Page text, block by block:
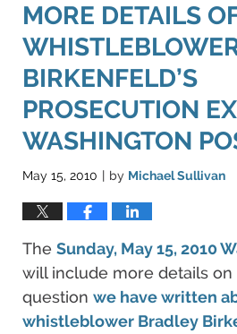
MORE DETAILS
BIRKENFELD’S
PROSECUTION
WASHINGTON
May 15, 2010 | by Michael Sullivan
The Sunday, May 15, 2010
will include more details on
question we have written
whistleblower Bradley